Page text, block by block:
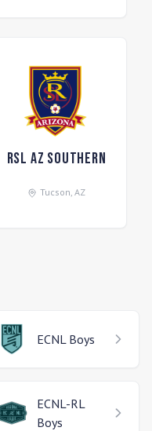
RSL AZ Southern
Tucson, AZ
ECNL Boys
ECNL-RL
Boys